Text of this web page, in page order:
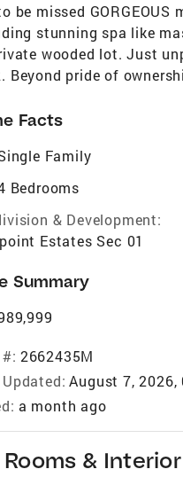
be missed
stunning spa like
wooded lot. Just
Beyond pride of
Facts
Family
Bedrooms
& Development:
Estates Sec 01
Summary
2662435M
August 7, 2026,
a month ago
Rooms & Interior